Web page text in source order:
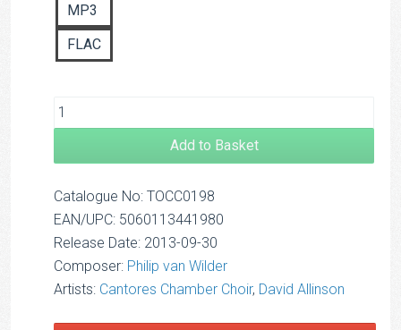
MP3
FLAC
Add to Basket
Catalogue No: TOCC0198
EAN/UPC: 5060113441980
Release Date: 2013-09-30
Composer: Philip van Wilder
Artists: Cantores Chamber Choir, David Allinson